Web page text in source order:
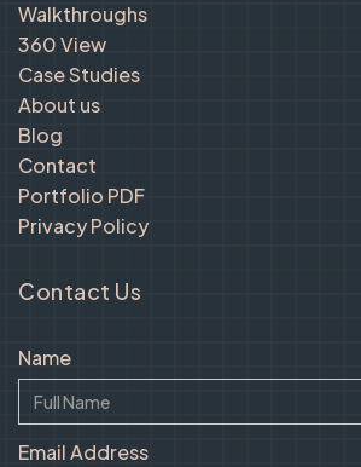
Walkthroughs
360 View
Case Studies
About us
Blog
Contact
Portfolio PDF
Privacy Policy
Contact Us
Name
Email Address